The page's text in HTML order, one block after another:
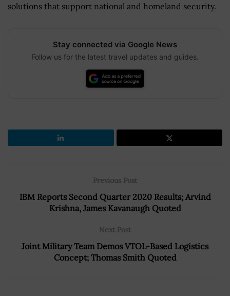
solutions that support national and homeland security.
Stay connected via Google News
Follow us for the latest travel updates and guides.
Previous Post
IBM Reports Second Quarter 2020 Results; Arvind
Krishna, James Kavanaugh Quoted
Next Post
Joint Military Team Demos VTOL-Based Logistics
Concept; Thomas Smith Quoted